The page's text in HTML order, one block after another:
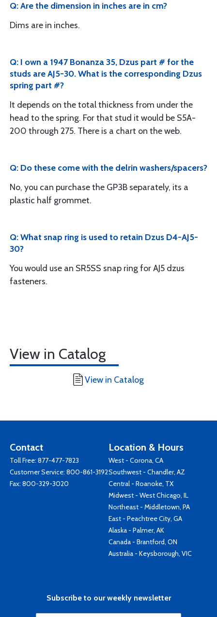
Q: Are the dimension in inches are in cm?
Dims are in inches.
Q: I own a 1947 Bonanza 35, Dzus part # for the
studs are AJ5-30. What is the corresponding Dzus
spring part #?
It depends on the total thickness from under the
head to the spring. For that stud it would be S5A-
200 through 275. There is a chart on the web.
Q: Do these come with the delrin washers/spacers?
No, you can purchase the GP3B separately, its a
plastic half grommet.
Q: What snap ring is used to retain Dzus D4-AJ5-
30?
You would use an SR5SS snap ring for AJ5 dzus
fasteners.
View in Catalog
View in Catalog
Contact
Toll Free: 877-477-7823
Customer Service: 800-861-3192
Fax: 800-329-3020
Location & Hours
West - Corona, CA
Southwest - Chandler, AZ
Central - Roanoke, TX
Midwest - West Chicago, IL
Northeast - Middletown, PA
East - Peachtree City, GA
Alaska - Palmer, AK
Canada - Brantford, ON
Australia - Keysborough, VIC
Subscribe to our weekly newsletter